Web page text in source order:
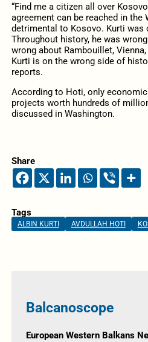
“Find me a citizen all over
agreement can be reached in the
detrimental to Kosovo. Kurti was
Throughout history, he was
wrong about Rambouillet,
Kurti is on the wrong side of
reports.
According to Hoti, only
projects worth hundreds of
discussed in Washington.
Share
Tags
ALBIN KURTI AVDULLAH HOTI
Balcanoscope
European Western Balkans